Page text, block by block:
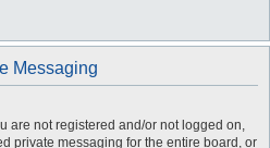
Messaging
are not registered and/or not logged on,
private messaging for the entire board, or